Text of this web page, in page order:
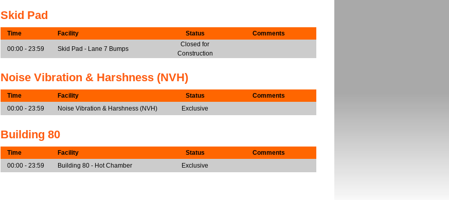
Skid Pad
Time Facility Status Comments
00:00 - 23:59 Skid Pad - Lane 7 Bumps
Closed for
Construction
Noise Vibration & Harshness (NVH)
Time Facility Status
Comments
00:00 - 23:59
Noise Vibration & Harshness (NVH) Exclusive
Building 80
Time Facility Status
Comments
00:00 - 23:59
Building 80 - Hot Chamber Exclusive